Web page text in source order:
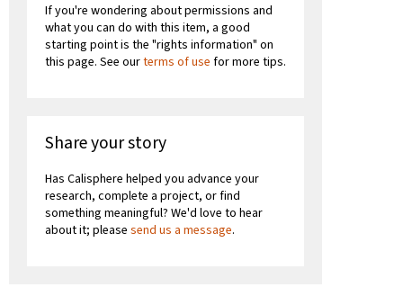
If you're wondering about permissions and
what you can do with this item, a good
starting point is the "rights information" on
this page. See ourterms of use for more tips.
Share your story
Has Calisphere helped you advance your
research, complete a project, or find
something meaningful? We'd love to hear
about it; please send us a message.